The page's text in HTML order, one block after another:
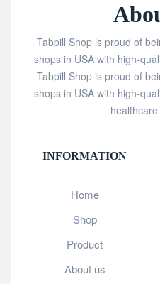
Tabpill Shop is proud of
shops in USA with high-
Tabpill Shop is proud of
shops in USA with high-
INFORMATION
Home
Shop
Product
About us